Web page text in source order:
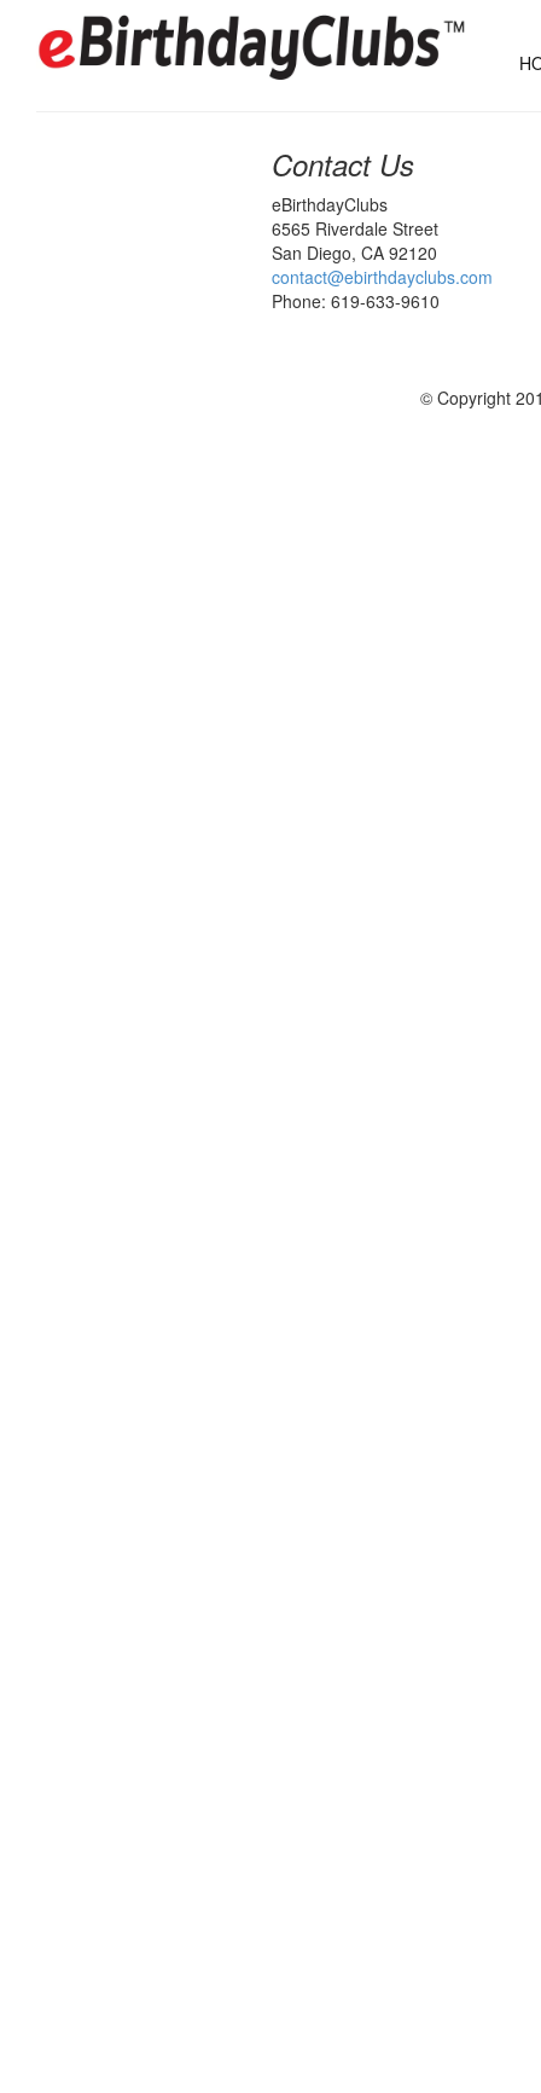
Contact Us
eBirthdayClubs
6565 Riverdale Street
San Diego, CA 92120
contact@ebirthdayclubs.com
Phone: 619-633-9610
© Copyright